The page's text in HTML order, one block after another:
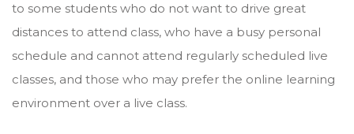
to some students who do not want to drive great
distances to attend class, who have a busy personal
schedule and cannot attend regularly scheduled live
classes, and those who may prefer the online learning
environment over a live class.